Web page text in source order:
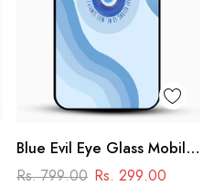
Blue Evil Eye Glass Mobile
Case – Nazar Protection
Rs. 799.00 Rs. 299.00